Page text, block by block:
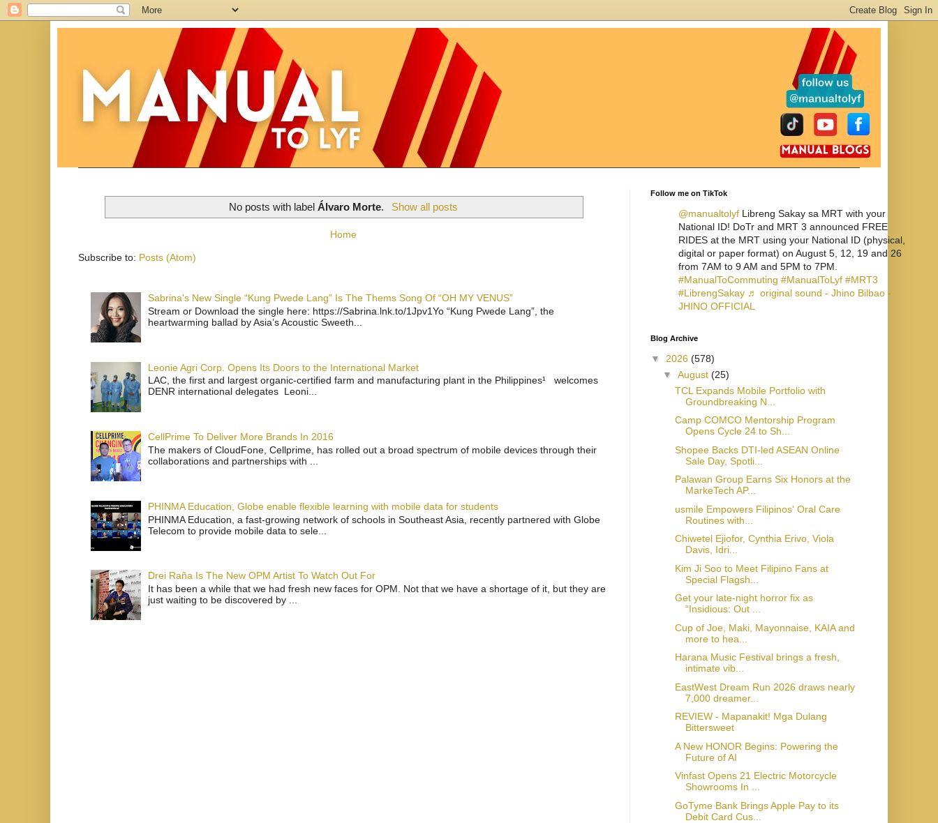
No posts with labelÁlvaro Morte. Show all posts
Home
Subscribe to: Posts (Atom)
Sabrina's New Single “Kung Pwede Lang” Is The Thems Song Of “OH MY VENUS”
Stream or Download the single here: https://Sabrina.lnk.to/1Jpv1Yo “Kung Pwede Lang”, the
heartwarming ballad by Asia’s Acoustic Sweeth...
Leonie Agri Corp. Opens Its Doors to the International Market
LAC, the first and largest organic-certified farm and manufacturing plant in the Philippines¹ welcomes
DENR international delegates Leoni...
CellPrime To Deliver More Brands In 2016
The makers of CloudFone, Cellprime, has rolled out a broad spectrum of mobile devices through their
collaborations and partnerships with ...
PHINMA Education, Globe enable flexible learning with mobile data for students
PHINMA Education, a fast-growing network of schools in Southeast Asia, recently partnered with Globe
Telecom to provide mobile data to sele...
Drei Raña Is The New OPM Artist To Watch Out For
It has been a while that we had fresh new faces for OPM. Not that we have a shortage of it, but they are
just waiting to be discovered by ...
Follow me on TikTok
@manualtolyf Libreng Sakay sa MRT with your
National ID! DoTr and MRT 3 announced FREE
RIDES at the MRT using your National ID (physical,
digital or paper format) on August 5, 12, 19 and 26
from 7AM to 9 AM and 5PM to 7PM.
#ManualToCommuting #ManualToLyf #MRT3
#LibrengSakay ♬ original sound - Jhino Bilbao -
JHINO OFFICIAL
Blog Archive
▼ 2026 (578)
▼ August (25)
TCL Expands Mobile Portfolio with
Groundbreaking N...
Camp COMCO Mentorship Program
Opens Cycle 24 to Sh...
Shopee Backs DTI-led ASEAN Online
Sale Day, Spotli...
Palawan Group Earns Six Honors at the
MarkeTech AP...
usmile Empowers Filipinos' Oral Care
Routines with...
Chiwetel Ejiofor, Cynthia Erivo, Viola
Davis, Idri...
Kim Ji Soo to Meet Filipino Fans at
Special Flagsh...
Get your late-night horror fix as
“Insidious: Out ...
Cup of Joe, Maki, Mayonnaise, KAIA and
more to hea...
Harana Music Festival brings a fresh,
intimate vib...
EastWest Dream Run 2026 draws nearly
7,000 dreamer...
REVIEW - Mapanakit! Mga Dulang
Bittersweet
A New HONOR Begins: Powering the
Future of AI
Vinfast Opens 21 Electric Motorcycle
Showrooms In ...
GoTyme Bank Brings Apple Pay to its
Debit Card Cus...